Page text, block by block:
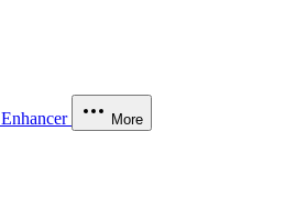
Enhancer More